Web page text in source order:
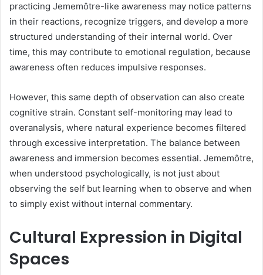
practicing Jememôtre-like awareness may notice patterns
in their reactions, recognize triggers, and develop a more
structured understanding of their internal world. Over
time, this may contribute to emotional regulation, because
awareness often reduces impulsive responses.
However, this same depth of observation can also create
cognitive strain. Constant self-monitoring may lead to
overanalysis, where natural experience becomes filtered
through excessive interpretation. The balance between
awareness and immersion becomes essential. Jememôtre,
when understood psychologically, is not just about
observing the self but learning when to observe and when
to simply exist without internal commentary.
Cultural Expression in Digital
Spaces